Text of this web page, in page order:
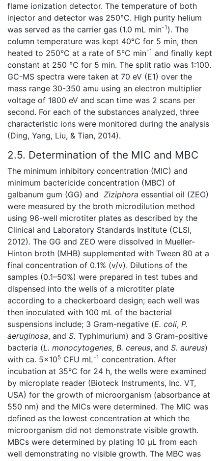
flame ionization detector. The temperature of both
injector and detector was 250°C. High purity helium
was served as the carrier gas (1.0 mL min-1 ). The
column temperature was kept 40°C for 5 min, then
heated to 250°C at a rate of 5°C min-1 and finally kept
constant at 250 °C for 5 min. The split ratio was 1:100.
GC-MS spectra were taken at 70 eV (E1) over the
mass range 30-350 amu using an electron multiplier
voltage of 1800 eV and scan time was 2 scans per
second. For each of the substances analyzed, three
characteristic ions were monitored during the analysis
(Ding, Yang, Liu, & Tian, 2014).
2.5. Determination of the MIC and MBC
The minimum inhibitory concentration (MIC) and
minimum bactericide concentration (MBC) of
galbanum gum (GG) and Ziziphora essential oil (ZEO)
were measured by the broth microdilution method
using 96-well microtiter plates as described by the
Clinical and Laboratory Standards Institute (CLSI,
2012). The GG and ZEO were dissolved in Mueller-
Hinton broth (MHB) supplemented with Tween 80 at a
final concentration of 0.1% (v/v). Dilutions of the
samples (0.1–50%) were prepared in test tubes and
dispensed into the wells of a microtiter plate
according to a checkerboard design; each well was
then inoculated with 100 mL of the bacterial
suspensions include; 3 Gram-negative (E. coli, P.
aeruginosa, and S. Typhimurium) and 3 Gram-positive
bacteria (L. monocytogenes, B. cereus, and S. aureus)
with ca. 5×105 CFU mL-1 concentration. After
incubation at 35°C for 24 h, the wells were examined
by microplate reader (Bioteck Instruments, Inc. VT,
USA) for the growth of microorganism (absorbance at
550 nm) and the MICs were determined. The MIC was
defined as the lowest concentration at which the
microorganism did not demonstrate visible growth.
MBCs were determined by plating 10 µL from each
well demonstrating no visible growth. The MBC was